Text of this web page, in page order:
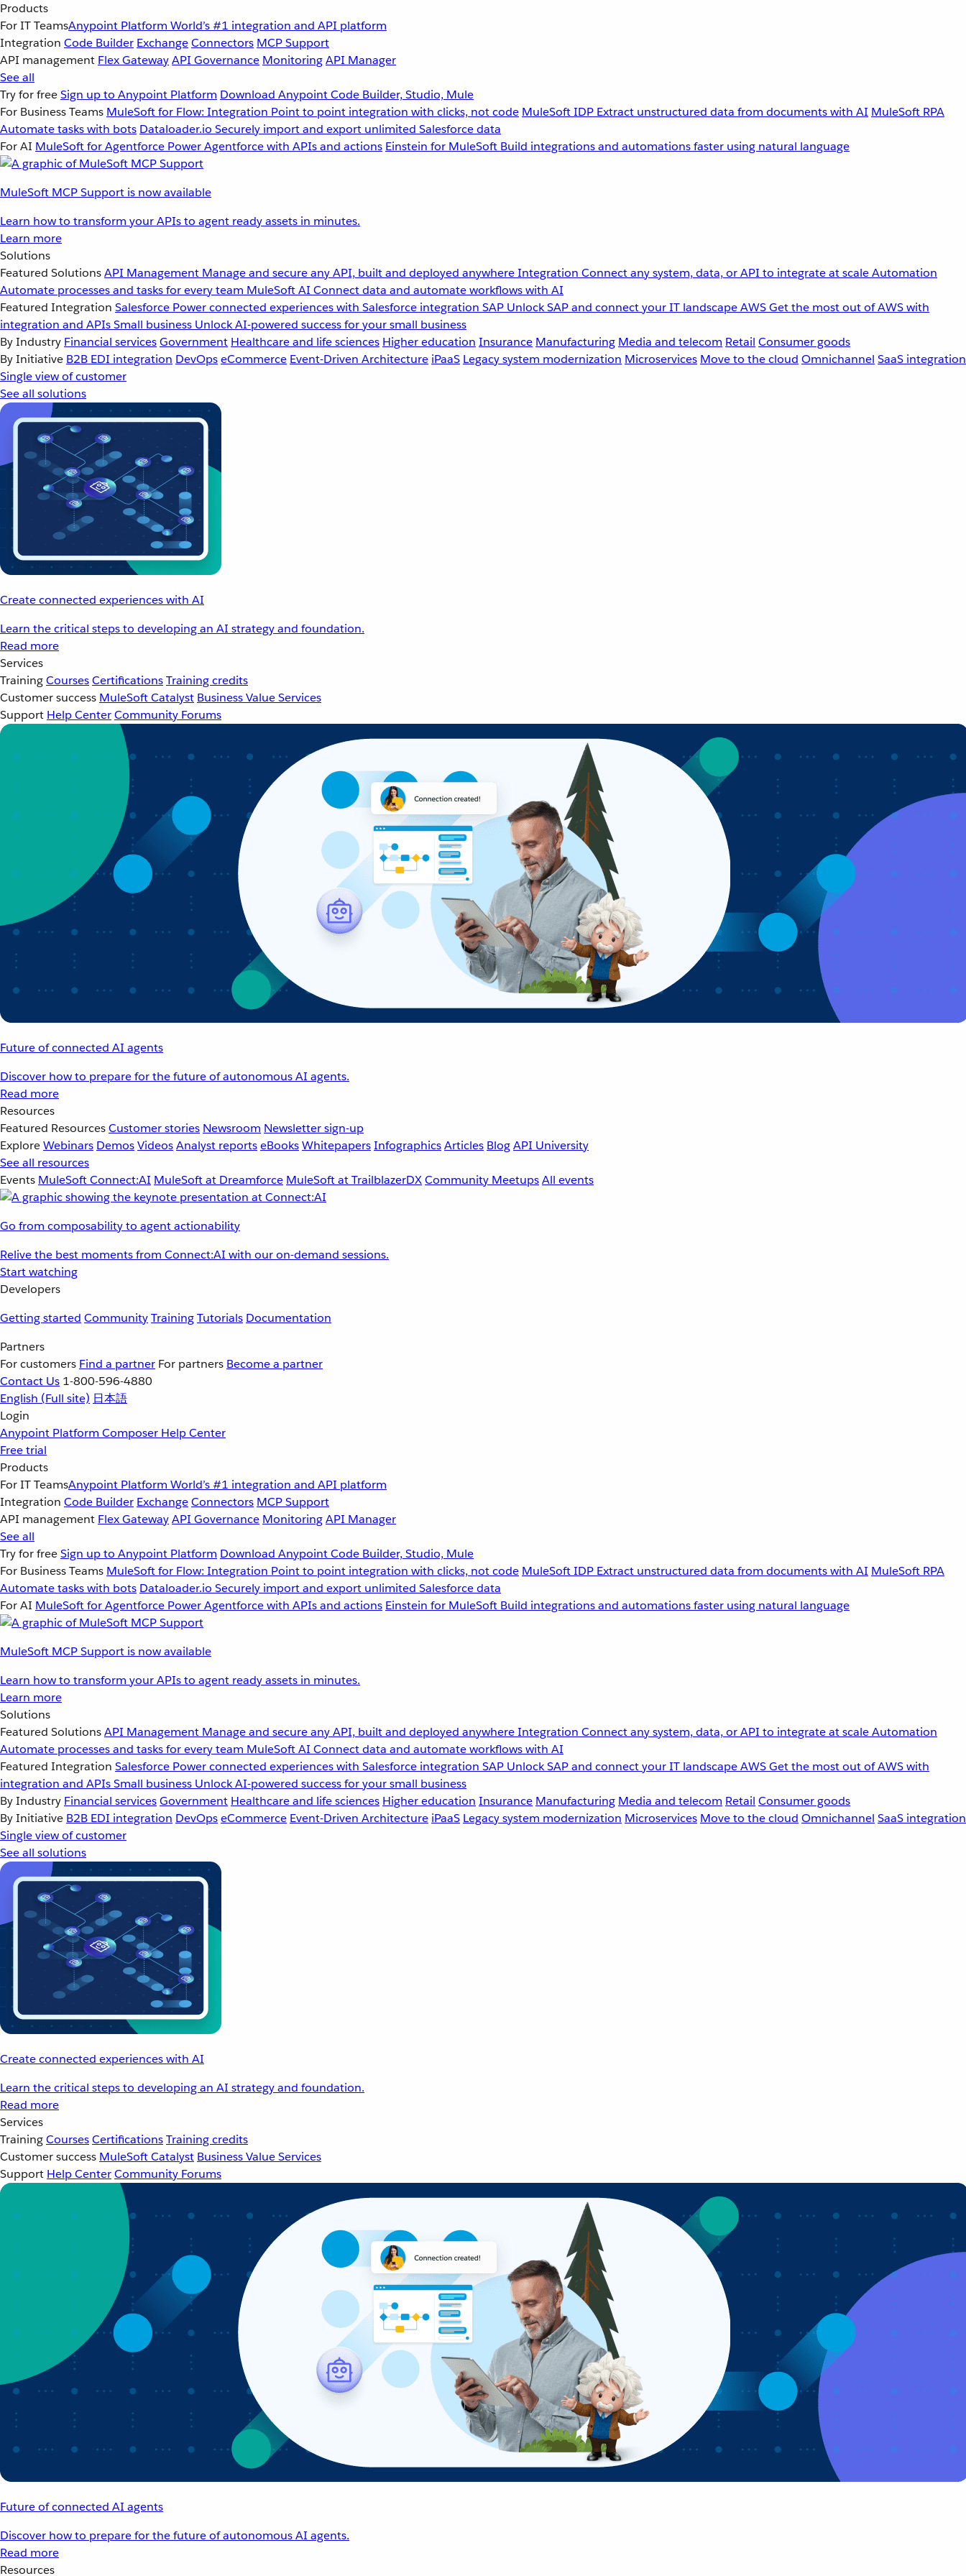
Products
For IT TeamsAnypoint Platform World’s #1 integration and API platform
Integration Code Builder ExchangeConnectors MCP Support
API management Flex GatewayAPI Governance MonitoringAPI Manager
See all
Try for freeSign up to Anypoint Platform Download Anypoint Code Builder, Studio, Mule
For Business Teams MuleSoft for Flow: Integration Point to point integration with clicks, not code MuleSoft IDP Extract unstructured data from documents with AI MuleSoft RPA
Automate tasks with bots Dataloader.io Securely import and export unlimited Salesforce data
For AI MuleSoft for Agentforce Power Agentforce with APIs and actions Einstein for MuleSoft Build integrations and automations faster using natural language
MuleSoft MCP Support is now available
Learn how to transform your APIs to agent ready assets in minutes.
Learn more
Solutions
Featured SolutionsAPI Management Manage and secure any API, built and deployed anywhereIntegration Connect any system, data, or API to integrate at scaleAutomation
Automate processes and tasks for every team MuleSoft AI Connect data and automate workflows with AI
Featured Integration Salesforce Power connected experiences with Salesforce integration SAP Unlock SAP and connect your IT landscapeAWSGet the most out of AWS with
integration and APIsSmall business Unlock AI-powered success for your small business
By Industry Financial servicesGovernment Healthcare and life sciences Higher education Insurance Manufacturing Media and telecom Retail Consumer goods
By Initiative B2B EDI integration DevOpseCommerce Event-Driven Architecture iPaaS Legacy system modernization Microservices Move to the cloud Omnichannel SaaS integration
Single view of customer
See all solutions
Create connected experiences with AI
Learn the critical steps to developing an AI strategy and foundation.
Read more
Services
TrainingCoursesCertificationsTraining credits
Customer success MuleSoft Catalyst Business Value Services
Support Help CenterCommunity Forums
Future of connected AI agents
Discover how to prepare for the future of autonomous AI agents.
Read more
Resources
Featured ResourcesCustomer stories Newsroom Newsletter sign-up
ExploreWebinars DemosVideosAnalyst reportseBooksWhitepapersInfographicsArticles BlogAPI University
See all resources
Events MuleSoft Connect:AI MuleSoft at Dreamforce MuleSoft at TrailblazerDXCommunity MeetupsAll events
Go from composability to agent actionability
Relive the best moments from Connect:AI with our on-demand sessions.
Start watching
Developers
Getting started CommunityTrainingTutorials Documentation
Partners
For customers Find a partner For partners Become a partner
Contact Us 1-800-596-4880
English (Full site) 日本語
Login
Anypoint Platform Composer Help Center
Free trial
Products
For IT TeamsAnypoint Platform World’s #1 integration and API platform
Integration Code Builder ExchangeConnectors MCP Support
API management Flex GatewayAPI Governance MonitoringAPI Manager
See all
Try for freeSign up to Anypoint Platform Download Anypoint Code Builder, Studio, Mule
For Business Teams MuleSoft for Flow: Integration Point to point integration with clicks, not code MuleSoft IDP Extract unstructured data from documents with AI MuleSoft RPA
Automate tasks with bots Dataloader.io Securely import and export unlimited Salesforce data
For AI MuleSoft for Agentforce Power Agentforce with APIs and actions Einstein for MuleSoft Build integrations and automations faster using natural language
MuleSoft MCP Support is now available
Learn how to transform your APIs to agent ready assets in minutes.
Learn more
Solutions
Featured SolutionsAPI Management Manage and secure any API, built and deployed anywhereIntegration Connect any system, data, or API to integrate at scaleAutomation
Automate processes and tasks for every team MuleSoft AI Connect data and automate workflows with AI
Featured Integration Salesforce Power connected experiences with Salesforce integration SAP Unlock SAP and connect your IT landscapeAWSGet the most out of AWS with
integration and APIsSmall business Unlock AI-powered success for your small business
By Industry Financial servicesGovernment Healthcare and life sciences Higher education Insurance Manufacturing Media and telecom Retail Consumer goods
By Initiative B2B EDI integration DevOpseCommerce Event-Driven Architecture iPaaS Legacy system modernization Microservices Move to the cloud Omnichannel SaaS integration
Single view of customer
See all solutions
Create connected experiences with AI
Learn the critical steps to developing an AI strategy and foundation.
Read more
Services
TrainingCoursesCertificationsTraining credits
Customer success MuleSoft Catalyst Business Value Services
Support Help CenterCommunity Forums
Future of connected AI agents
Discover how to prepare for the future of autonomous AI agents.
Read more
Resources